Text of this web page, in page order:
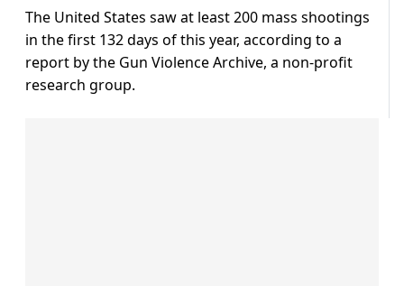
The United States saw at least 200 mass shootings
in the first 132 days of this year, according to a
report by the Gun Violence Archive, a non-profit
research group.